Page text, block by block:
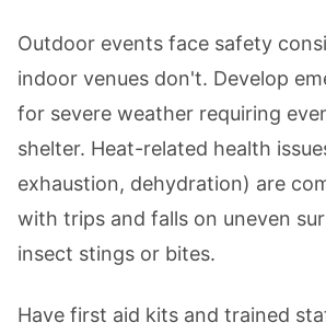
Outdoor events face safety
indoor venues don't. Develop
for severe weather requiring
shelter. Heat-related health
exhaustion, dehydration) are
with trips and falls on uneven
insect stings or bites.
Have first aid kits and trained